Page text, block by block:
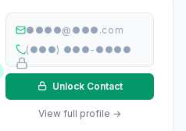
●●●●@●●●.com
(●●●) ●●●-●●●●
Unlock Contact
View full profile →